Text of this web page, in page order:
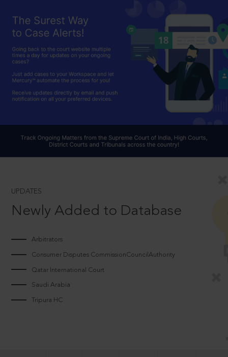
UPDATES
Newly Added to Database
Arbitrators
Consumer Disputes CommissionCouncilAuthority
Qatar International Court
Saudi Arabia
Tripura HC